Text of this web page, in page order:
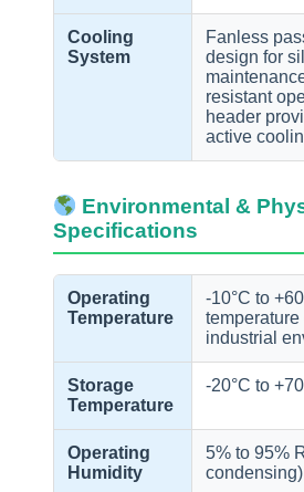
Cooling
System
Fanless
design for
resistant
header
active
Environmental &
Specifications
Operating
Temperature
-10°C to
industrial
Storage
Temperature
-20°C to
Operating
Humidity
5% to 95%
condensing)